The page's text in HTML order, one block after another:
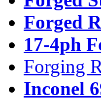
Forged
17-4ph
Forging
Inconel